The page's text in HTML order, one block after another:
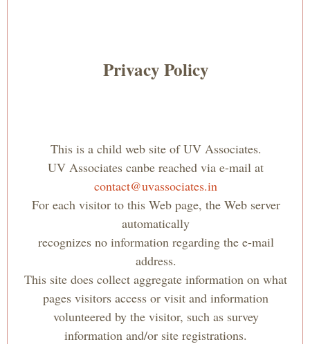
Privacy Policy
This is a child web site of UV Associates.
UV Associates canbe reached via e-mail at
contact@uvassociates.in
For each visitor to this Web page, the Web server
automatically
recognizes no information regarding the e-mail
address.
This site does collect aggregate information on what
pages visitors access or visit and information
volunteered by the visitor, such as survey
information and/or site registrations.